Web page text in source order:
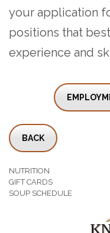
your application
positions that
experience and
BACK
NUTRITION
GIFT CARDS
SOUP SCHEDULE